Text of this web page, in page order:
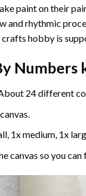
paint on their
and rhythmic
hobby is
Numbers
24 different
1x medium, 1x
canvas so you